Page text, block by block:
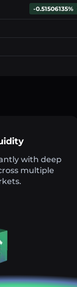
-0.51506135%
with deep
multiple